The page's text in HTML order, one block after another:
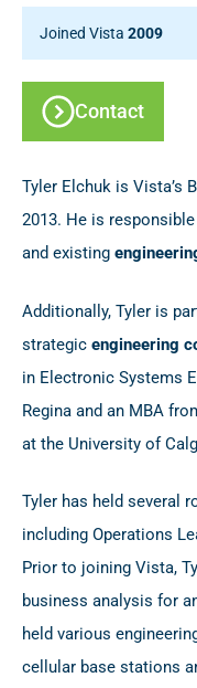
Joined Vista 2009
Contact
Tyler Elchuk is Vista’s
2013. He is
and existing
Additionally, Tyler is
strategic engineering
in Electronic Systems
Regina and an MBA
at the University of
Tyler has held several
including Operations
Prior to joining Vista,
business analysis for
held various
cellular base stations